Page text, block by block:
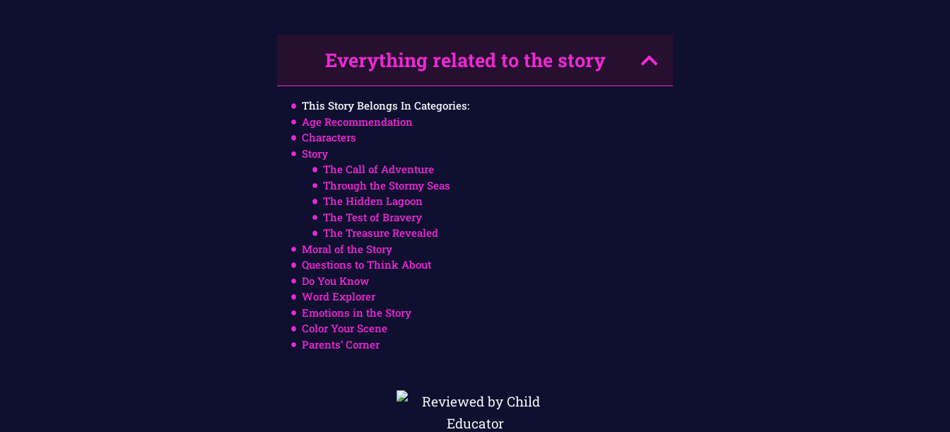
Everything related to the story
This Story Belongs In Categories:
Age Recommendation
Characters
Story
The Call of Adventure
Through the Stormy Seas
The Hidden Lagoon
The Test of Bravery
The Treasure Revealed
Moral of the Story
Questions to Think About
Do You Know
Word Explorer
Emotions in the Story
Color Your Scene
Parents’ Corner